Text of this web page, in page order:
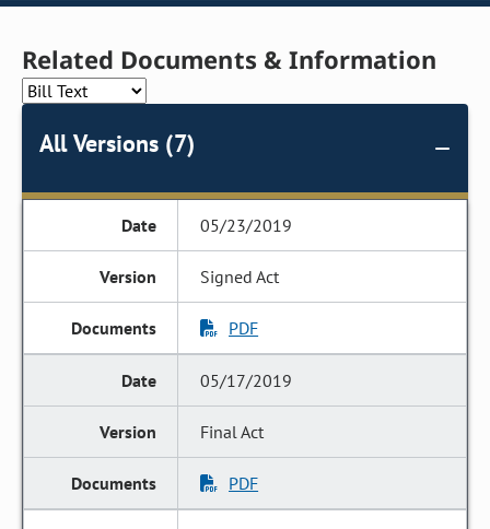
Related Documents & Information
All Versions (7)
05/23/2019
Signed Act
PDF
05/17/2019
Final Act
PDF